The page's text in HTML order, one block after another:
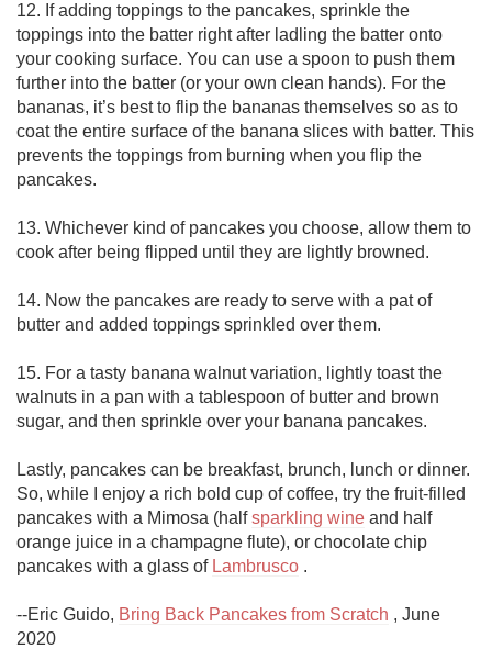
12. If adding toppings to the pancakes, sprinkle the
toppings into the batter right after ladling the batter onto
your cooking surface. You can use a spoon to push them
further into the batter (or your own clean hands). For the
bananas, it’s best to flip the bananas themselves so as to
coat the entire surface of the banana slices with batter. This
prevents the toppings from burning when you flip the
pancakes.
13. Whichever kind of pancakes you choose, allow them to
cook after being flipped until they are lightly browned.
14. Now the pancakes are ready to serve with a pat of
butter and added toppings sprinkled over them.
15. For a tasty banana walnut variation, lightly toast the
walnuts in a pan with a tablespoon of butter and brown
sugar, and then sprinkle over your banana pancakes.
Lastly, pancakes can be breakfast, brunch, lunch or dinner.
So, while I enjoy a rich bold cup of coffee, try the fruit-filled
pancakes with a Mimosa (half sparkling wine and half
orange juice in a champagne flute), or chocolate chip
pancakes with a glass of Lambrusco .
--Eric Guido, Bring Back Pancakes from Scratch , June
2020